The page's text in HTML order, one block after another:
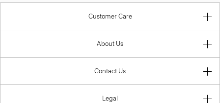
Customer Care
About Us
Contact Us
Legal